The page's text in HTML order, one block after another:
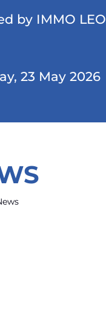
by IMMO LEO
23 May 2026